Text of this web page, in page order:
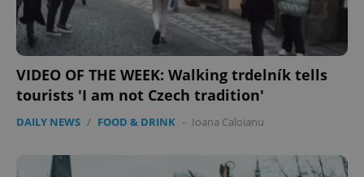
VIDEO OF THE WEEK: Walking trdelník tells
tourists 'I am not Czech tradition'
DAILY NEWS / FOOD & DRINK - Ioana Caloianu